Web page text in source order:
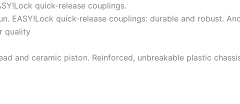
quick-release couplings.
EASY!Lock quick-release couplings: durable and robust.
quality
and ceramic piston. Reinforced, unbreakable plastic